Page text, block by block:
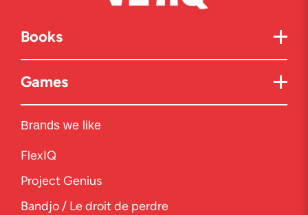
Books
Games
Brands we like
FlexIQ
Project Genius
Bandjo / Le droit de perdre